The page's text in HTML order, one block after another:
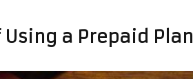
a Prepaid Plan